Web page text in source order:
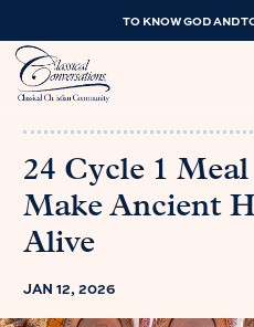
TO KNOW GOD AND
24 Cycle 1
Make Ancient
Alive
JAN 12, 2026